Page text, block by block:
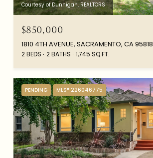
Courtesy of Dunnigan, REALTORS
$850,000
1810 4TH AVENUE, SACRAMENTO, CA 95818
2 BEDS 2 BATHS 1,745 SQ.FT.
PENDING MLS® 226046775